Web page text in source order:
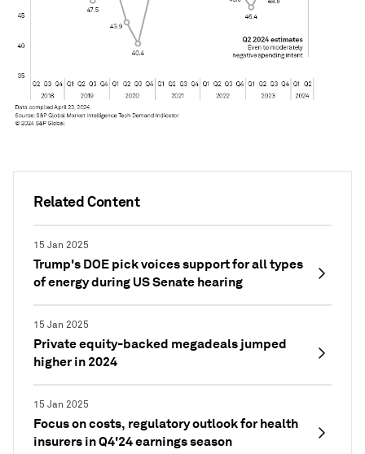
Related Content
15 Jan 2025
Trump's DOE pick voices support for all types
of energy during US Senate hearing
15 Jan 2025
Private equity-backed megadeals jumped
higher in 2024
15 Jan 2025
Focus on costs, regulatory outlook for health
insurers in Q4'24 earnings season